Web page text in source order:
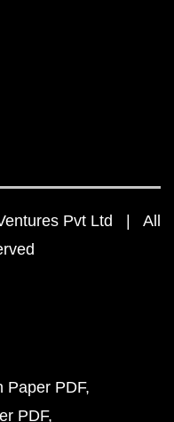
Pvt Ltd | All
Paper PDF
PDF